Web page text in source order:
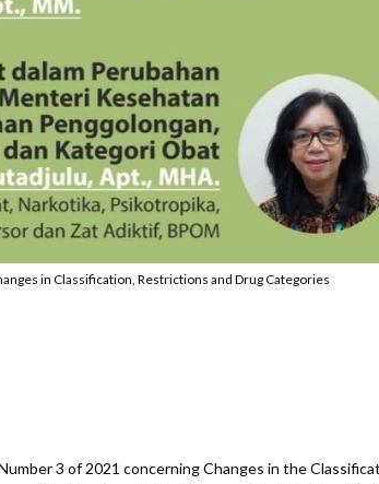
in Classification, Restrictions and Drug Categories
3 of 2021 concerning Changes in the